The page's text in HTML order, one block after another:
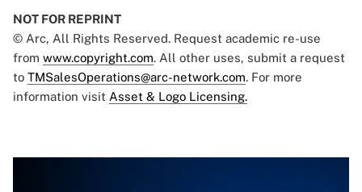
NOT FOR REPRINT
© Arc, All Rights Reserved. Request academic re-use
from www.copyright.com. All other uses, submit a request
to TMSalesOperations@arc-network.com. For more
information visit Asset & Logo Licensing.